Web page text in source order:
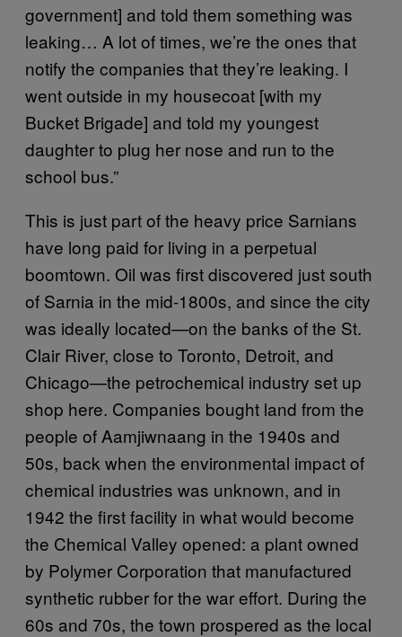
government] and told them something was
leaking… A lot of times, we’re the ones that
notify the companies that they’re leaking. I
went outside in my housecoat [with my
Bucket Brigade] and told my youngest
daughter to plug her nose and run to the
school bus.”
This is just part of the heavy price Sarnians
have long paid for living in a perpetual
boomtown. Oil was first discovered just south
of Sarnia in the mid-1800s, and since the city
was ideally located—on the banks of the St.
Clair River, close to Toronto, Detroit, and
Chicago—the petrochemical industry set up
shop here. Companies bought land from the
people of Aamjiwnaang in the 1940s and
50s, back when the environmental impact of
chemical industries was unknown, and in
1942 the first facility in what would become
the Chemical Valley opened: a plant owned
by Polymer Corporation that manufactured
synthetic rubber for the war effort. During the
60s and 70s, the town prospered as the local